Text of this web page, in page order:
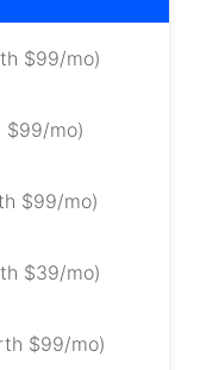
$99/mo)
$99/mo)
$99/mo)
$39/mo)
$99/mo)